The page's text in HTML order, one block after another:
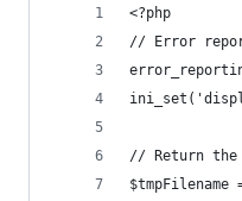
<?php
// Error
// Return the